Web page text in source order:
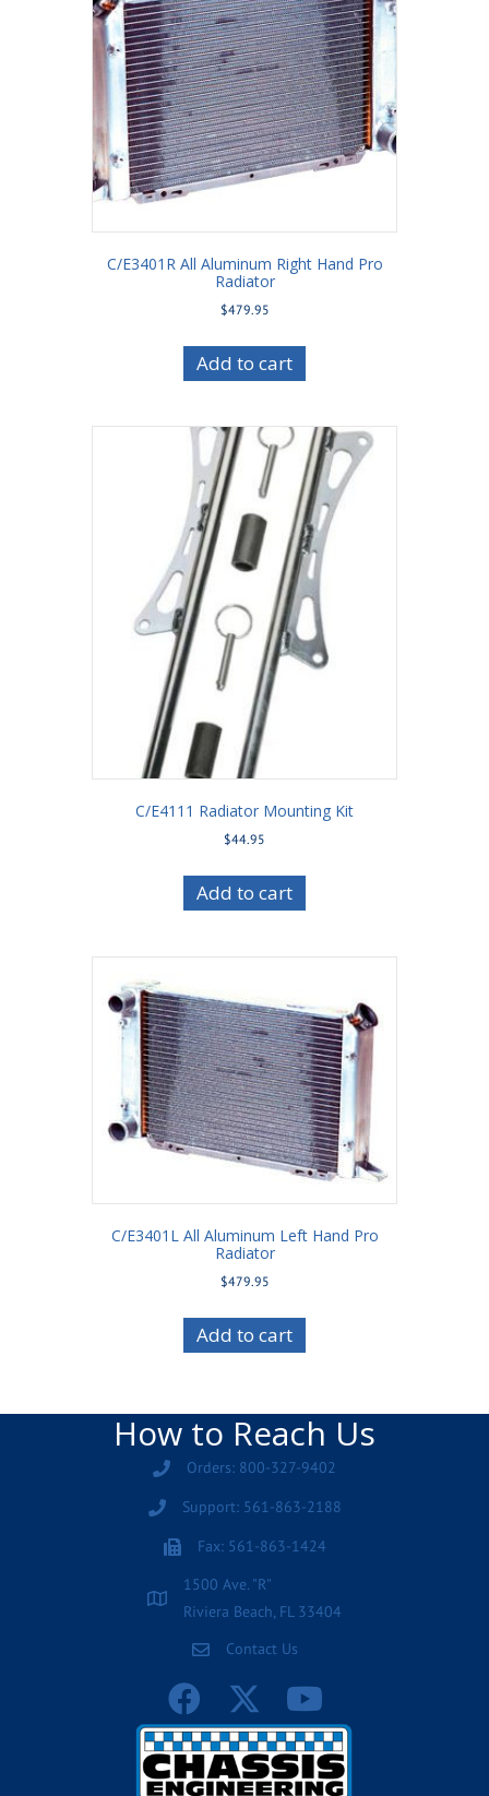
C/E3401R All Aluminum Right Hand Pro
Radiator
$479.95
Add to cart
C/E4111 Radiator Mounting Kit
$44.95
Add to cart
C/E3401L All Aluminum Left Hand Pro
Radiator
$479.95
Add to cart
How to Reach Us
Orders: 800-327-9402
Support: 561-863-2188
Fax: 561-863-1424
1500 Ave. "R"
Riviera Beach, FL 33404
Contact Us